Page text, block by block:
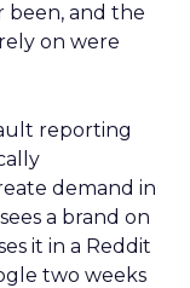
been, and the
on were
reporting
demand in
a brand on
it in a Reddit
two weeks